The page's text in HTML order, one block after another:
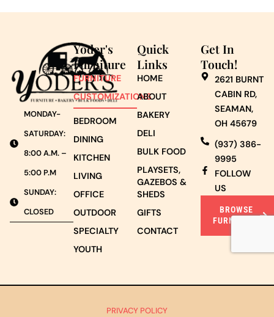
MONDAY-
SATURDAY:
8:00 A.M. –
5:00 P.M
SUNDAY:
CLOSED
Yoder's
Furniture
FURNITURE
CUSTOMIZATIONS
BEDROOM
DINING
KITCHEN
LIVING
OFFICE
OUTDOOR
SPECIALTY
YOUTH
Quick
Links
HOME
ABOUT
BAKERY
DELI
BULK FOOD
PLAYSETS,
GAZEBOS &
SHEDS
GIFTS
CONTACT
Get In
Touch!
2621 BURNT
CABIN RD,
SEAMAN,
OH 45679
(937) 386-
9995
FOLLOW
US
BROWSE
FURNITURE
PRIVACY POLICY